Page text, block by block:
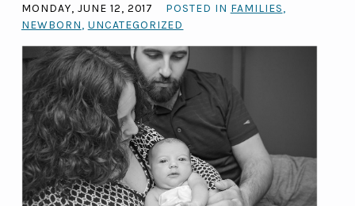
MONDAY, JUNE 12, 2017 POSTED IN FAMILIES,
NEWBORN, UNCATEGORIZED